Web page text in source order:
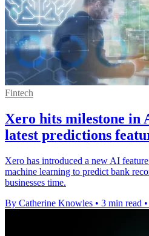
Fintech
Xero hits milestone in
latest predictions
Xero has introduced a new AI
machine learning to predict bank
businesses time.
By Catherine Knowles • 3 min read •